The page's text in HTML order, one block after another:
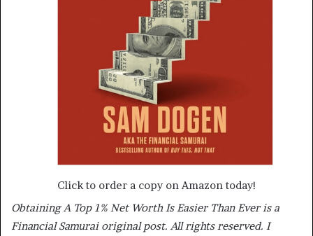
Click to order a copy on Amazon today!
Obtaining A Top 1% Net Worth Is Easier Than Ever is a
Financial Samurai original post. All rights reserved. I